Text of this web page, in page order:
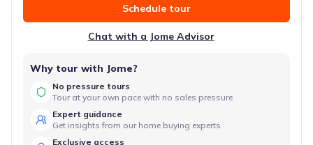
Schedule tour
Chat with a Jome Advisor
Why tour with Jome?
No pressure tours
Tour at your own pace with no sales pressure
Expert guidance
Get insights from our home buying experts
Exclusive access